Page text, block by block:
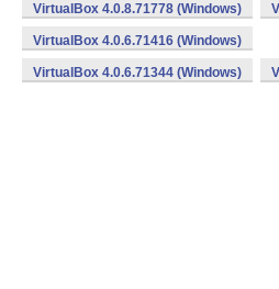
VirtualBox 4.0.8.71778 (Windows)
VirtualBox 4.0.6.71416 (Windows)
VirtualBox 4.0.6.71344 (Windows)